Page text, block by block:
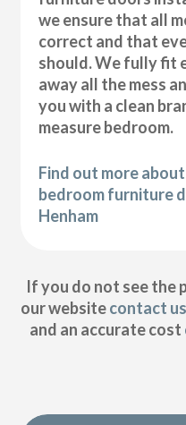
we ensure that all
correct and that
should. We fully fit
away all the mess
you with a clean
measure bedroom.
Find out more
bedroom furniture
Henham
If you do not see the
our websitecontact us
and an accurate cost